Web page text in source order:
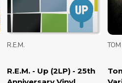
R.E.M. - Up (2LP) - 25th
R.E.M.